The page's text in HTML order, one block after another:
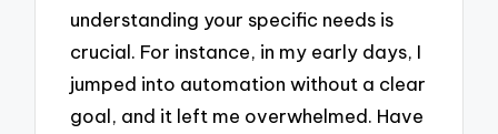
understanding your specific needs is
crucial. For instance, in my early days, I
jumped into automation without a clear
goal, and it left me overwhelmed. Have